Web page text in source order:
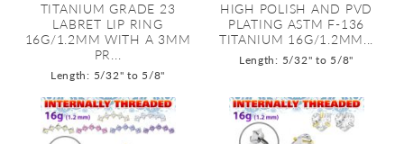
TITANIUM GRADE 23
LABRET LIP RING
16G/1.2MM WITH A 3MM
PR...
Length: 5/32" to 5/8"
HIGH POLISH AND PVD
PLATING ASTM F-136
TITANIUM 16G/1.2MM...
Length: 5/32" to 5/8"